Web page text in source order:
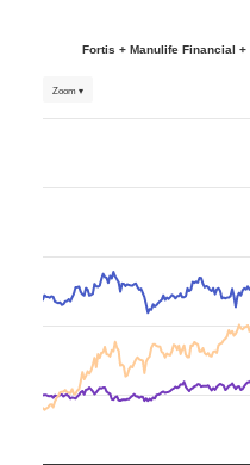
Fortis + Manulife Financial
Zoom ▾